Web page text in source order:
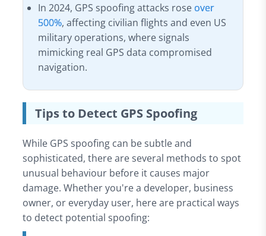
In 2024, GPS spoofing attacks roseover
500%, affecting civilian flights and even US
military operations, where signals
mimicking real GPS data compromised
navigation.
Tips to Detect GPS Spoofing
While GPS spoofing can be subtle and
sophisticated, there are several methods to spot
unusual behaviour before it causes major
damage. Whether you're a developer, business
owner, or everyday user, here are practical ways
to detect potential spoofing: